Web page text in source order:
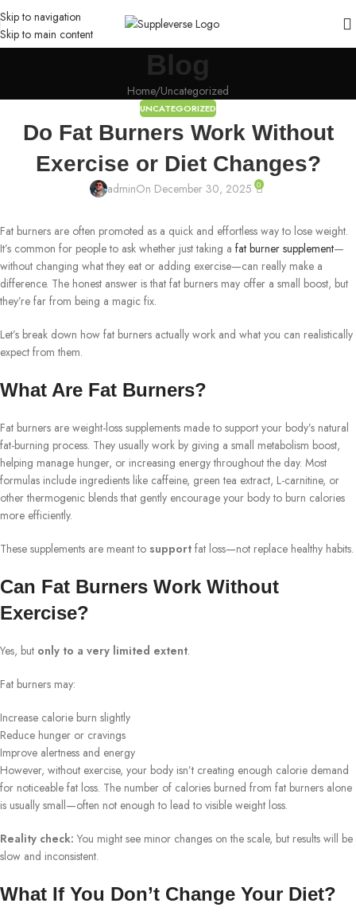
Skip to navigation
Skip to main content
Blog
Home Uncategorized
UNCATEGORIZED
Do Fat Burners Work Without
Exercise or Diet Changes?
adminOn December 30, 2025 0
Fat burners are often promoted as a quick and effortless way to lose weight.
It’s common for people to ask whether just taking a fat burner supplement—
without changing what they eat or adding exercise—can really make a
difference. The honest answer is that fat burners may offer a small boost, but
they’re far from being a magic fix.
Let’s break down how fat burners actually work and what you can realistically
expect from them.
What Are Fat Burners?
Fat burners are weight-loss supplements made to support your body’s natural
fat-burning process. They usually work by giving a small metabolism boost,
helping manage hunger, or increasing energy throughout the day. Most
formulas include ingredients like caffeine, green tea extract, L-carnitine, or
other thermogenic blends that gently encourage your body to burn calories
more efficiently.
These supplements are meant to support fat loss—not replace healthy habits.
Can Fat Burners Work Without
Exercise?
Yes, but only to a very limited extent.
Fat burners may:
Increase calorie burn slightly
Reduce hunger or cravings
Improve alertness and energy
However, without exercise, your body isn’t creating enough calorie demand
for noticeable fat loss. The number of calories burned from fat burners alone
is usually small—often not enough to lead to visible weight loss.
Reality check: You might see minor changes on the scale, but results will be
slow and inconsistent.
What If You Don’t Change Your Diet?